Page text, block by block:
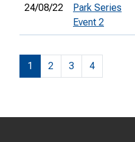
24/08/22
Park Series
Event 2
1 2 3 4